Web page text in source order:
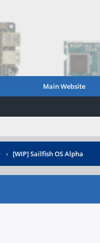
Main Website
› [WIP] Sailfish OS Alpha